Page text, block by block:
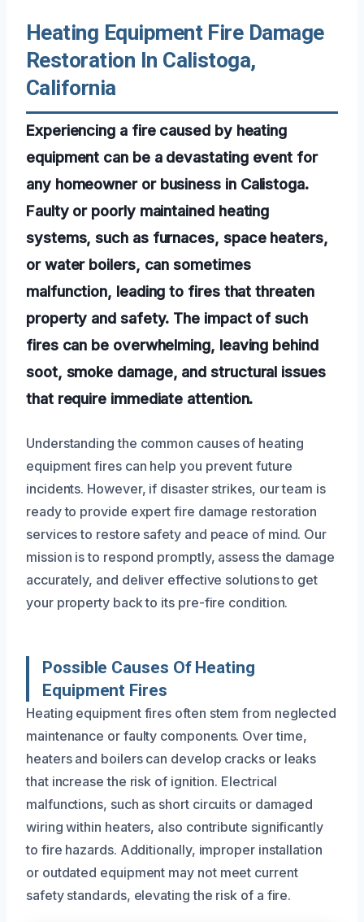
Heating Equipment Fire Damage
Restoration In Calistoga,
California
Experiencing a fire caused by heating
equipment can be a devastating event for
any homeowner or business in Calistoga.
Faulty or poorly maintained heating
systems, such as furnaces, space heaters,
or water boilers, can sometimes
malfunction, leading to fires that threaten
property and safety. The impact of such
fires can be overwhelming, leaving behind
soot, smoke damage, and structural issues
that require immediate attention.
Understanding the common causes of heating
equipment fires can help you prevent future
incidents. However, if disaster strikes, our team is
ready to provide expert fire damage restoration
services to restore safety and peace of mind. Our
mission is to respond promptly, assess the damage
accurately, and deliver effective solutions to get
your property back to its pre-fire condition.
Possible Causes Of Heating
Equipment Fires
Heating equipment fires often stem from neglected
maintenance or faulty components. Over time,
heaters and boilers can develop cracks or leaks
that increase the risk of ignition. Electrical
malfunctions, such as short circuits or damaged
wiring within heaters, also contribute significantly
to fire hazards. Additionally, improper installation
or outdated equipment may not meet current
safety standards, elevating the risk of a fire.